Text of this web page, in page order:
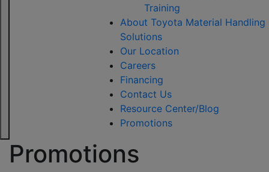
Training
About Toyota Material Handling
Solutions
Our Location
Careers
Financing
Contact Us
Resource Center/Blog
Promotions
Promotions